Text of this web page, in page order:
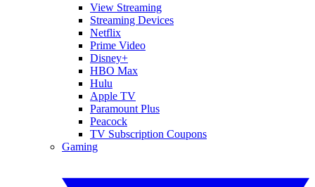
View Streaming
Streaming Devices
Netflix
Prime Video
Disney+
HBO Max
Hulu
Apple TV
Paramount Plus
Peacock
TV Subscription Coupons
Gaming